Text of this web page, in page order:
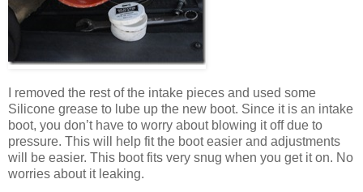
I removed the rest of the intake pieces and used some
Silicone grease to lube up the new boot. Since it is an intake
boot, you don’t have to worry about blowing it off due to
pressure. This will help fit the boot easier and adjustments
will be easier. This boot fits very snug when you get it on. No
worries about it leaking.